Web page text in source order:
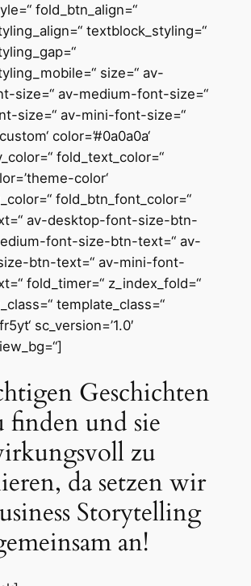
fold_btn_align=“
textblock_styling=“
size=“ av-
size=“ av-medium-font-size=“
size=“ av-mini-font-size=“
color=’#0a0a0a‘
fold_text_color=“
color‘
fold_btn_font_color=“
av-desktop-font-size-btn-
font-size-btn-text=“ av-
btn-text=“ av-mini-font-
fold_timer=“ z_index_fold=“
template_class=“
sc_version=’1.0′
Geschichten
finden und sie
zu
da setzen wir
Storytelling
an!